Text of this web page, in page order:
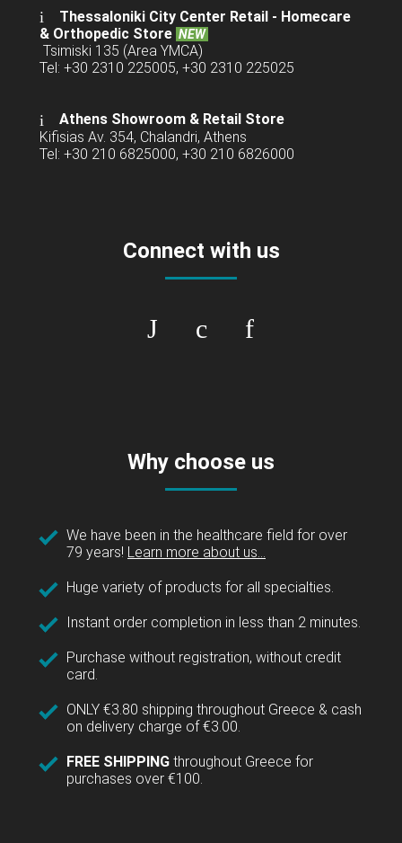
Thessaloniki City Center Retail - Homecare
& Orthopedic Store NEW
Tsimiski 135 (Area YMCA)
Tel: +30 2310 225005, +30 2310 225025
Athens Showroom & Retail Store
Kifisias Av. 354, Chalandri, Athens
Tel: +30 210 6825000, +30 210 6826000
Connect with us
Why choose us
We have been in the healthcare field for over
79 years! Learn more about us...
Huge variety of products for all specialties.
Instant order completion in less than 2 minutes.
Purchase without registration, without credit
card.
ONLY €3.80 shipping throughout Greece & cash
on delivery charge of €3.00.
FREE SHIPPING throughout Greece for
purchases over €100.